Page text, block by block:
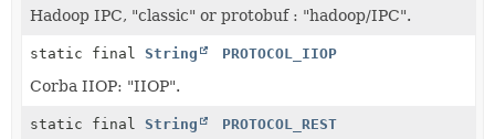
Hadoop IPC, "classic" or protobuf : "hadoop/IPC".
static final String PROTOCOL_IIOP
Corba IIOP: "IIOP".
static final String PROTOCOL_REST